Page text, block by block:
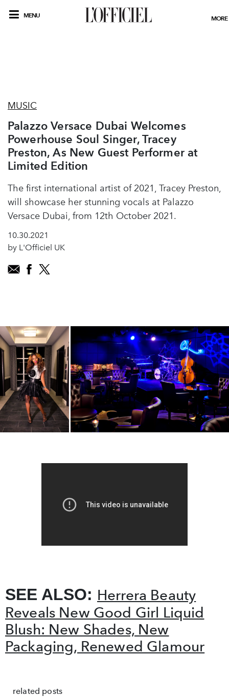
MENU MORE
MUSIC
Palazzo Versace Dubai Welcomes
Powerhouse Soul Singer, Tracey
Preston, As New Guest Performer at
Limited Edition
The first international artist of 2021, Tracey Preston,
will showcase her stunning vocals at Palazzo
Versace Dubai, from 12th October 2021.
10.30.2021
by L'Officiel UK
SEE ALSO: Herrera Beauty
Reveals New Good Girl Liquid
Blush: New Shades, New
Packaging, Renewed Glamour
related posts